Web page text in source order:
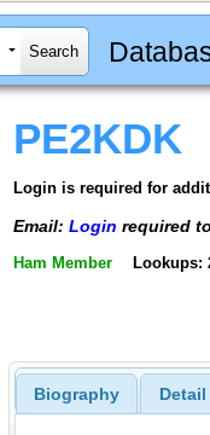
PE2KDK
Login is required for
Email: Login required
Ham Member Lookups:
Biography Detail